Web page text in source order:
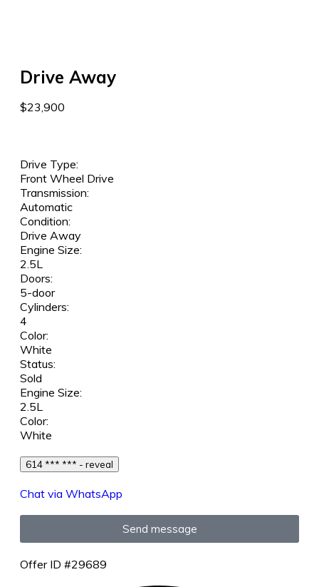
Drive Away
$23,900
Drive Type:
Front Wheel Drive
Transmission:
Automatic
Condition:
Drive Away
Engine Size:
2.5L
Doors:
5-door
Cylinders:
4
Color:
White
Status:
Sold
Engine Size:
2.5L
Color:
White
614 *** *** - reveal
Chat via WhatsApp
Send message
Offer ID #29689